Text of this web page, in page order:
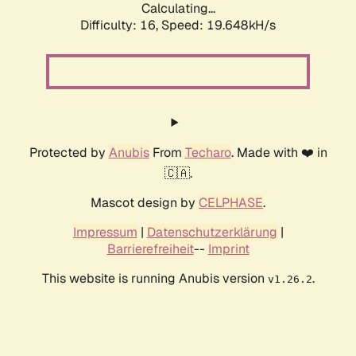
Calculating...
Difficulty: 16, Speed: 19.648kH/s
Protected by AnubisFrom Techaro. Made with ❤️ in
🇨🇦.
Mascot design by CELPHASE.
Impressum | Datenschutzerklärung |
Barrierefreiheit-- Imprint
This website is running Anubis version v1.26.2.